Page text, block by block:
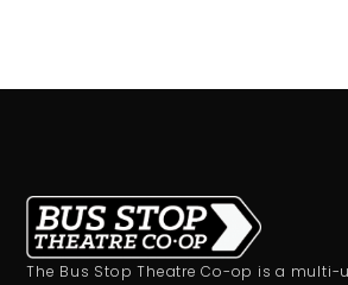
The Bus Stop Theatre Co-op is a multi-